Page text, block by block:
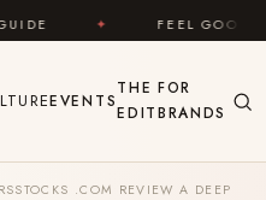
GOOD LOOK
EVENTS
THE
EDIT
FOR
BRANDS
.COM REVIEW A DEEP